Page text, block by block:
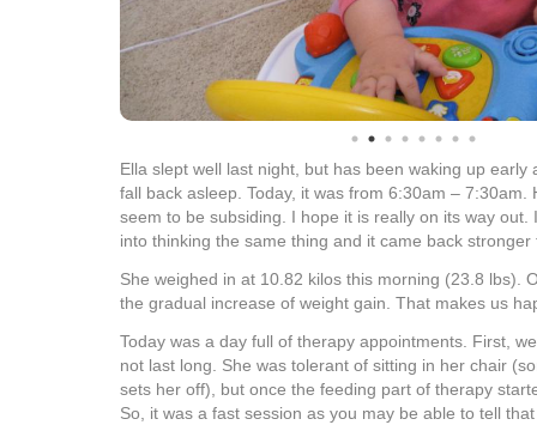
Ella slept well last night, but has been waking up early
fall back asleep. Today, it was from 6:30am – 7:30am.
seem to be subsiding. I hope it is really on its way out.
into thinking the same thing and it came back stronger
She weighed in at 10.82 kilos this morning (23.8 lbs).
the gradual increase of weight gain. That makes us
Today was a day full of therapy appointments. First,
not last long. She was tolerant of sitting in her chair
sets her off), but once the feeding part of therapy
So, it was a fast session as you may be able to tell